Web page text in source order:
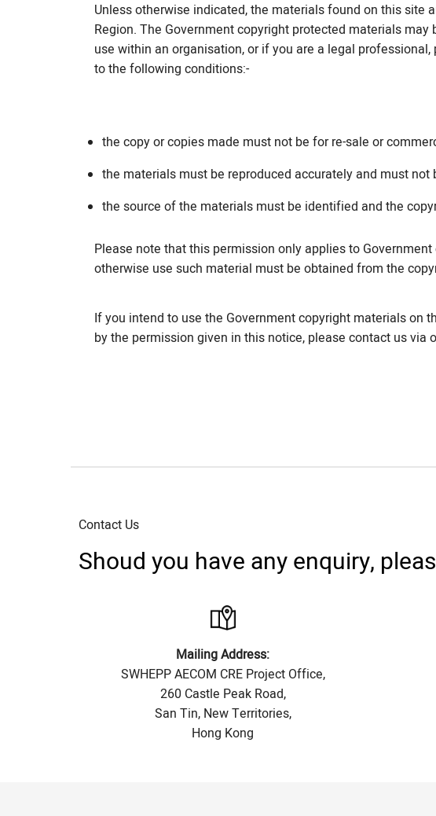
Unless otherwise indicated, the materials found on this site
Region. The Government copyright protected materials
use within an organisation, or if you are a legal
to the following conditions:-
the copy or copies made must not be for re-sale or
the materials must be reproduced accurately and must
the source of the materials must be identified and the
Please note that this permission only applies to
otherwise use such material must be obtained from the
If you intend to use the Government copyright materials on
by the permission given in this notice, please contact us via
Contact Us
Shoud you have any enquiry,
Mailing Address:
SWHEPP AECOM CRE Project Office,
260 Castle Peak Road,
San Tin, New Territories,
Hong Kong